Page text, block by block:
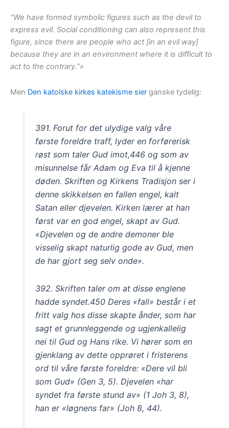
“We have formed symbolic figures such as the devil to
express evil. Social conditioning can also represent this
figure, since there are people who act [in an evil way]
because they are in an environment where it is difficult to
act to the contrary.”»
Men Den katolske kirkes katekisme sier ganske tydelig:
391. Forut for det ulydige valg våre
første foreldre traff, lyder en forførerisk
røst som taler Gud imot,446 og som av
misunnelse får Adam og Eva til å kjenne
døden. Skriften og Kirkens Tradisjon ser i
denne skikkelsen en fallen engel, kalt
Satan eller djevelen. Kirken lærer at han
først var en god engel, skapt av Gud.
«Djevelen og de andre demoner ble
visselig skapt naturlig gode av Gud, men
de har gjort seg selv onde».
392. Skriften taler om at disse englene
hadde syndet.450 Deres «fall» består i et
fritt valg hos disse skapte ånder, som har
sagt et grunnleggende og ugjenkallelig
nei til Gud og Hans rike. Vi hører som en
gjenklang av dette opprøret i fristerens
ord til våre første foreldre: «Dere vil bli
som Gud» (Gen 3, 5). Djevelen «har
syndet fra første stund av» (1 Joh 3, 8),
han er «løgnens far» (Joh 8, 44).